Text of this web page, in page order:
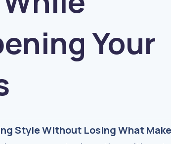
Your
Style Without Losing What